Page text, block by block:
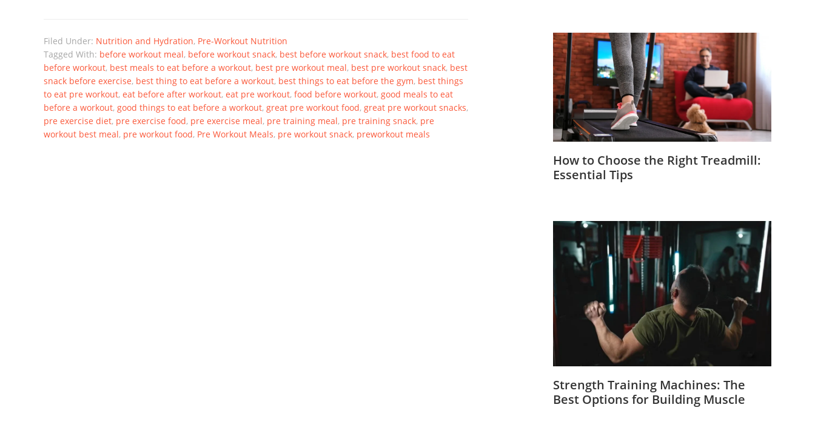
Filed Under: Nutrition and Hydration, Pre-Workout Nutrition
Tagged With: before workout meal, before workout snack, best before workout snack, best food to eat
before workout, best meals to eat before a workout, best pre workout meal, best pre workout snack, best
snack before exercise, best thing to eat before a workout, best things to eat before the gym, best things
to eat pre workout, eat before after workout, eat pre workout, food before workout, good meals to eat
before a workout, good things to eat before a workout, great pre workout food, great pre workout snacks,
pre exercise diet, pre exercise food, pre exercise meal, pre training meal, pre training snack, pre
workout best meal, pre workout food, Pre Workout Meals, pre workout snack, preworkout meals
How to Choose the Right Treadmill:
Essential Tips
Strength Training Machines: The
Best Options for Building Muscle